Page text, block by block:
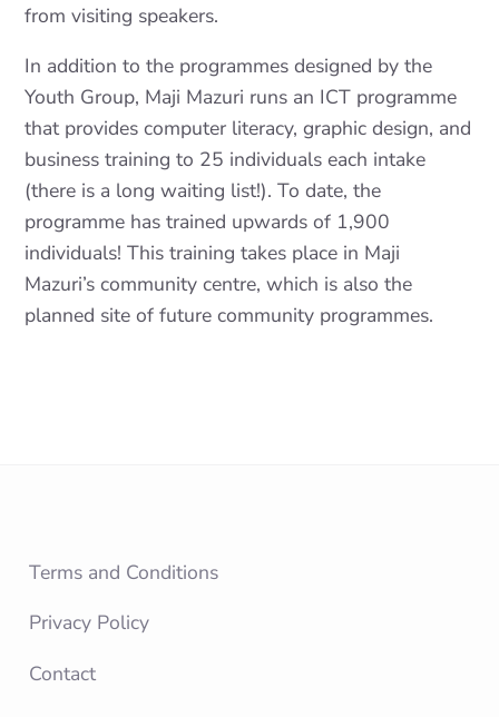
from visiting speakers.
In addition to the programmes designed by the
Youth Group, Maji Mazuri runs an ICT programme
that provides computer literacy, graphic design, and
business training to 25 individuals each intake
(there is a long waiting list!). To date, the
programme has trained upwards of 1,900
individuals! This training takes place in Maji
Mazuri’s community centre, which is also the
planned site of future community programmes.
Terms and Conditions
Privacy Policy
Contact